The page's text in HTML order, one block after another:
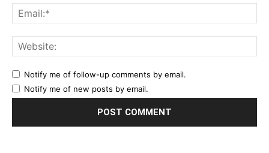
Notify me of follow-up comments by email.
Notify me of new posts by email.